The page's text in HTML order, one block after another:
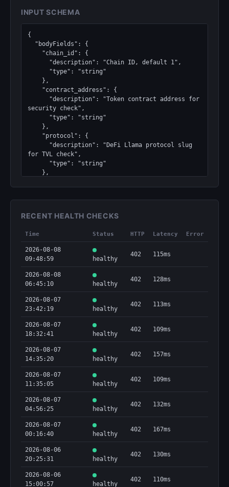
INPUT SCHEMA
{
security check",
for TVL check",
symbol (e.g., 'ethereum', 'bitcoin')",
      "type": "string"
  },
  "bodyType": "json",
  "discoverable": true,
  "type": "http"
}
RECENT HEALTH CHECKS
Time Status HTTP Latency Error
2026-08-08
09:48:59
healthy
402 115ms
2026-08-08
06:45:10
healthy
402 128ms
2026-08-07
23:42:19
healthy
402 113ms
2026-08-07
18:32:41
healthy
402 109ms
2026-08-07
14:35:20
healthy
402 157ms
2026-08-07
11:35:05
healthy
402 109ms
2026-08-07
04:56:25
healthy
402 132ms
2026-08-07
00:16:40
healthy
402 167ms
2026-08-06
20:25:31
healthy
402 130ms
2026-08-06
15:00:57
healthy
402 110ms